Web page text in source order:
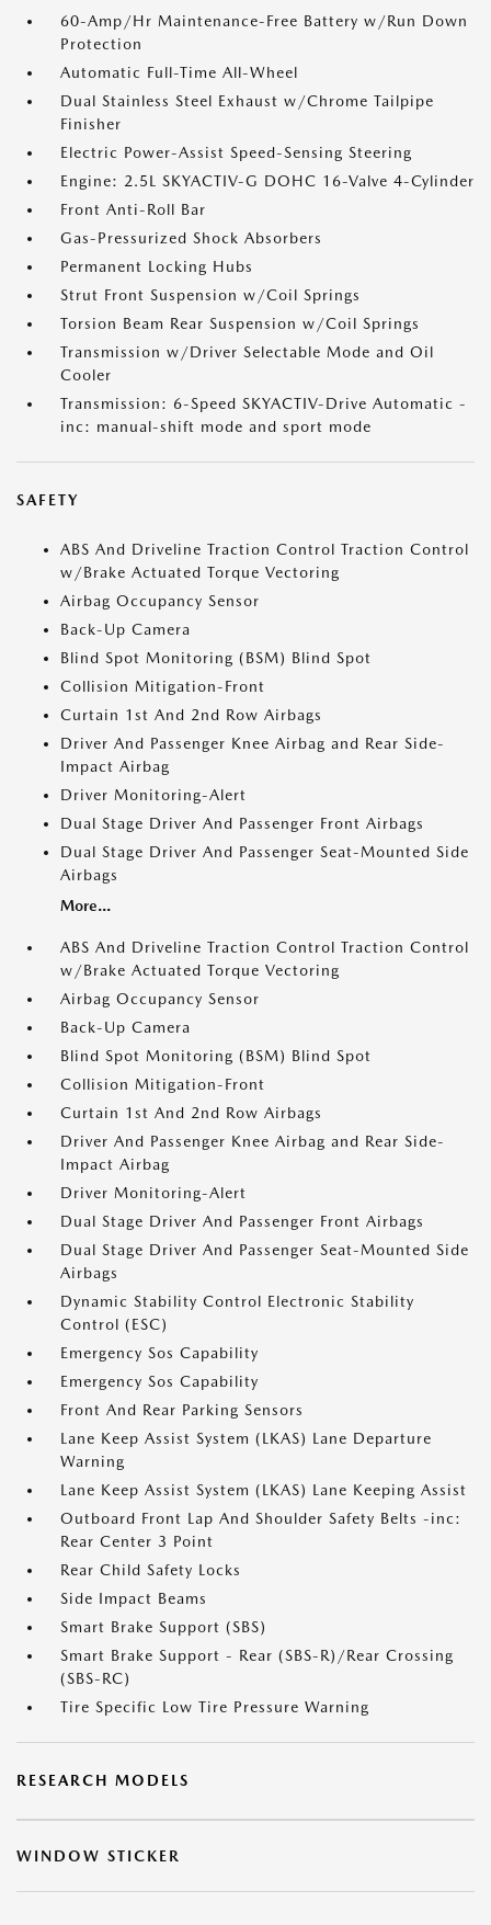
60-Amp/Hr Maintenance-Free Battery w/Run Down
Protection
Automatic Full-Time All-Wheel
Dual Stainless Steel Exhaust w/Chrome Tailpipe
Finisher
Electric Power-Assist Speed-Sensing Steering
Engine: 2.5L SKYACTIV-G DOHC 16-Valve 4-Cylinder
Front Anti-Roll Bar
Gas-Pressurized Shock Absorbers
Permanent Locking Hubs
Strut Front Suspension w/Coil Springs
Torsion Beam Rear Suspension w/Coil Springs
Transmission w/Driver Selectable Mode and Oil
Cooler
Transmission: 6-Speed SKYACTIV-Drive Automatic -
inc: manual-shift mode and sport mode
SAFETY
ABS And Driveline Traction Control Traction Control
w/Brake Actuated Torque Vectoring
Airbag Occupancy Sensor
Back-Up Camera
Blind Spot Monitoring (BSM) Blind Spot
Collision Mitigation-Front
Curtain 1st And 2nd Row Airbags
Driver And Passenger Knee Airbag and Rear Side-
Impact Airbag
Driver Monitoring-Alert
Dual Stage Driver And Passenger Front Airbags
Dual Stage Driver And Passenger Seat-Mounted Side
Airbags
More...
ABS And Driveline Traction Control Traction Control
w/Brake Actuated Torque Vectoring
Airbag Occupancy Sensor
Back-Up Camera
Blind Spot Monitoring (BSM) Blind Spot
Collision Mitigation-Front
Curtain 1st And 2nd Row Airbags
Driver And Passenger Knee Airbag and Rear Side-
Impact Airbag
Driver Monitoring-Alert
Dual Stage Driver And Passenger Front Airbags
Dual Stage Driver And Passenger Seat-Mounted Side
Airbags
Dynamic Stability Control Electronic Stability
Control (ESC)
Emergency Sos Capability
Emergency Sos Capability
Front And Rear Parking Sensors
Lane Keep Assist System (LKAS) Lane Departure
Warning
Lane Keep Assist System (LKAS) Lane Keeping Assist
Outboard Front Lap And Shoulder Safety Belts -inc:
Rear Center 3 Point
Rear Child Safety Locks
Side Impact Beams
Smart Brake Support (SBS)
Smart Brake Support - Rear (SBS-R)/Rear Crossing
(SBS-RC)
Tire Specific Low Tire Pressure Warning
RESEARCH MODELS
WINDOW STICKER